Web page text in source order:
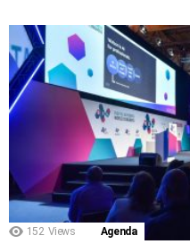
152 Views Agenda